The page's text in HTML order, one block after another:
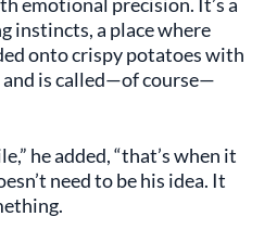
instincts, a place where
onto crispy potatoes with
and is called—of course—
he added, “that’s when it
need to be his idea. It